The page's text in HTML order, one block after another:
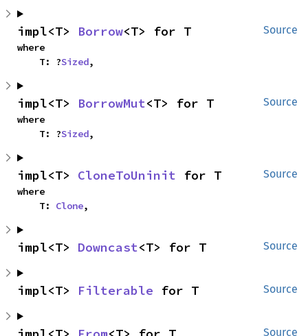
Source
impl<T> Borrow<T> for T
where
    T: ?
Sized,
Source
impl<T> BorrowMut<T> for T
where
    T: ?
Sized,
Source
impl<T> CloneToUninit for T
where
    T:
Clone,
Source
impl<T> Downcast<T> for T
Source
impl<T> Filterable for T
Source